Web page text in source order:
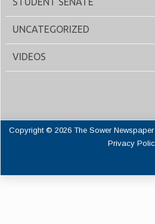
UNCATEGORIZED
VIDEOS
Copyright © 2026 The Sower
Privacy